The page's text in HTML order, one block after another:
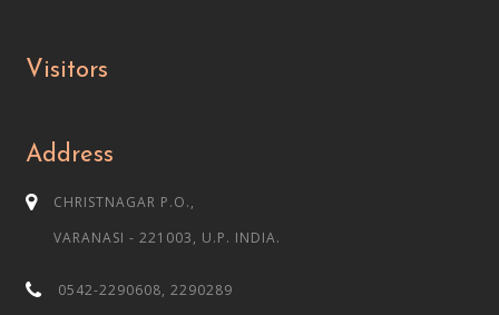
Visitors
Address
CHRISTNAGAR P.O.,
VARANASI - 221003, U.P. INDIA.
0542-2290608, 2290289